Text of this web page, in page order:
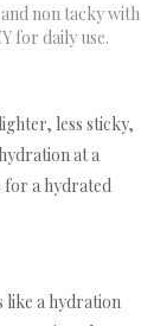
non tacky with
for daily use.
less sticky,
at a
for a hydrated
like a hydration